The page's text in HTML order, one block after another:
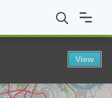
Community College
View